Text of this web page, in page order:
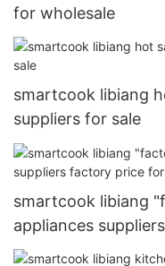
for wholesale
smartcook libiang
suppliers for sale
smartcook libiang
appliances